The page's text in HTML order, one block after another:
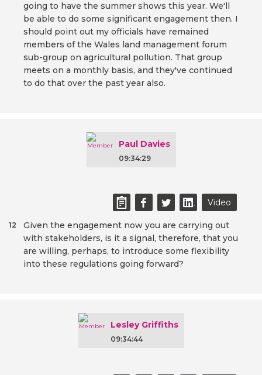
going to have the summer shows this year. We'll
be able to do some significant engagement then. I
should point out my officials have remained
members of the Wales land management forum
sub-group on agricultural pollution. That group
meets on a monthly basis, and they've continued
to do that over the past year also.
Paul Davies
09:34:29
Video
Given the engagement now you are carrying out
with stakeholders, is it a signal, therefore, that you
are willing, perhaps, to introduce some flexibility
into these regulations going forward?
12
Lesley Griffiths
09:34:44